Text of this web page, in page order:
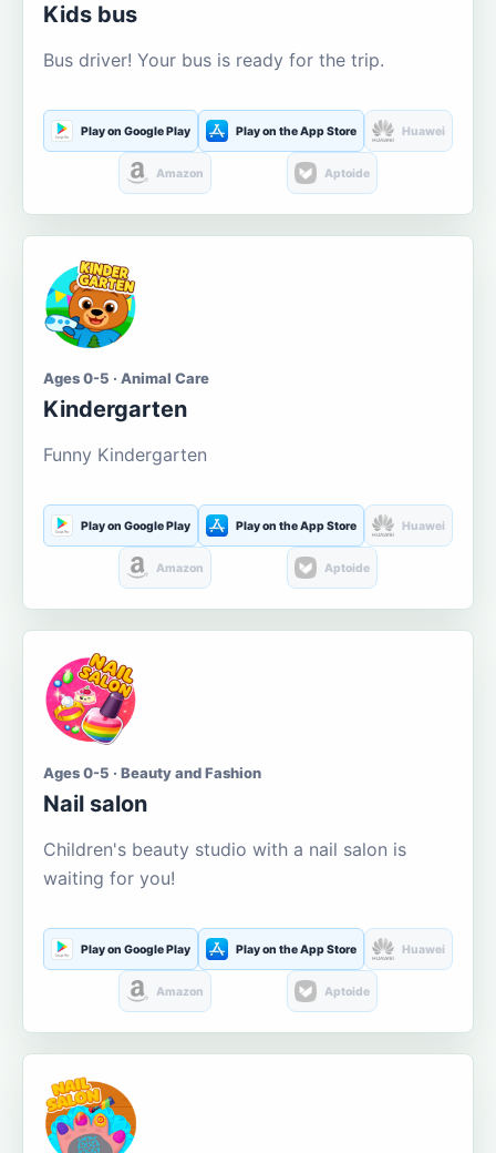
Kids bus
Bus driver! Your bus is ready for the trip.
Play on Google Play Play on the App Store Huawei
Amazon Aptoide
Ages 0-5 · Animal Care
Kindergarten
Funny Kindergarten
Play on Google Play Play on the App Store Huawei
Amazon Aptoide
Ages 0-5 · Beauty and Fashion
Nail salon
Children's beauty studio with a nail salon is
waiting for you!
Play on Google Play Play on the App Store Huawei
Amazon Aptoide